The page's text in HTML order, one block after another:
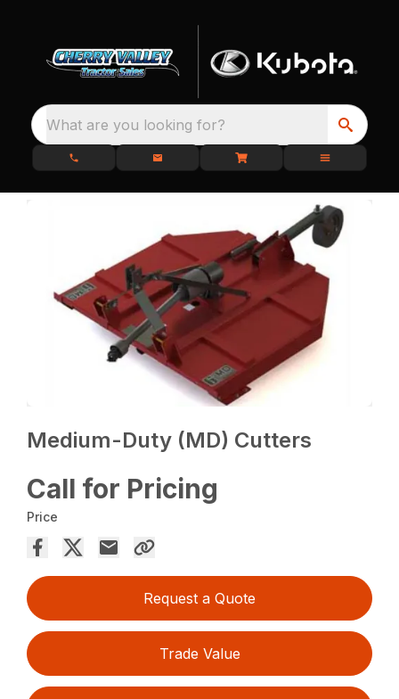
What are you looking for?
Medium-Duty (MD) Cutters
Call for Pricing
Price
Request a Quote
Trade Value